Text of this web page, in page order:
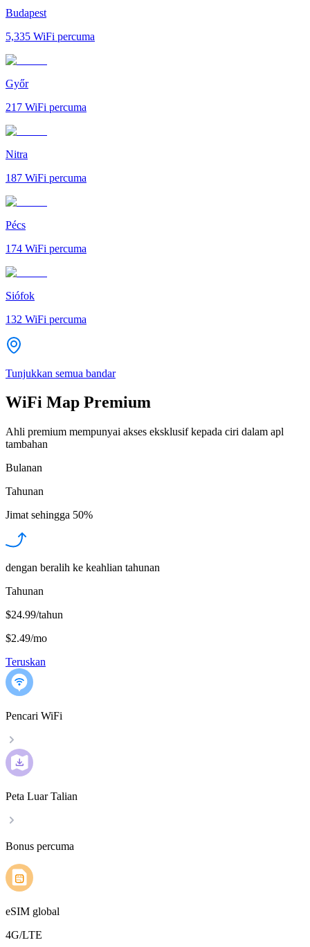
Budapest
5,335 WiFi percuma
Győr
217 WiFi percuma
Nitra
187 WiFi percuma
Pécs
174 WiFi percuma
Siófok
132 WiFi percuma
Tunjukkan semua bandar
WiFi Map Premium
Ahli premium mempunyai akses eksklusif kepada ciri dalam apl
tambahan
Bulanan
Tahunan
Jimat sehingga 50%
dengan beralih ke keahlian tahunan
Tahunan
$24.99/tahun
$2.49/mo
Teruskan
Pencari WiFi
Peta Luar Talian
Bonus percuma
eSIM global
4G/LTE